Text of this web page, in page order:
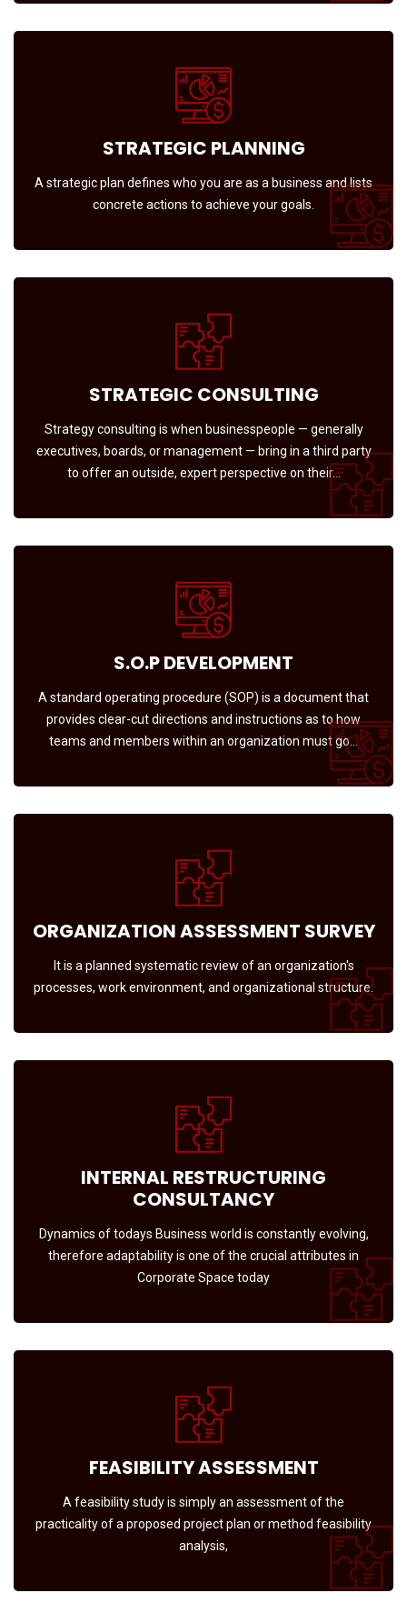
STRATEGIC PLANNING
A strategic plan defines who you are as a business and lists
concrete actions to achieve your goals.
STRATEGIC CONSULTING
Strategy consulting is when businesspeople — generally
executives, boards, or management — bring in a third party
to offer an outside, expert perspective on their…
S.O.P DEVELOPMENT
A standard operating procedure (SOP) is a document that
provides clear-cut directions and instructions as to how
teams and members within an organization must go…
ORGANIZATION ASSESSMENT SURVEY
It is a planned systematic review of an organization's
processes, work environment, and organizational structure.
INTERNAL RESTRUCTURING
CONSULTANCY
Dynamics of todays Business world is constantly evolving,
therefore adaptability is one of the crucial attributes in
Corporate Space today
FEASIBILITY ASSESSMENT
A feasibility study is simply an assessment of the
practicality of a proposed project plan or method feasibility
analysis,